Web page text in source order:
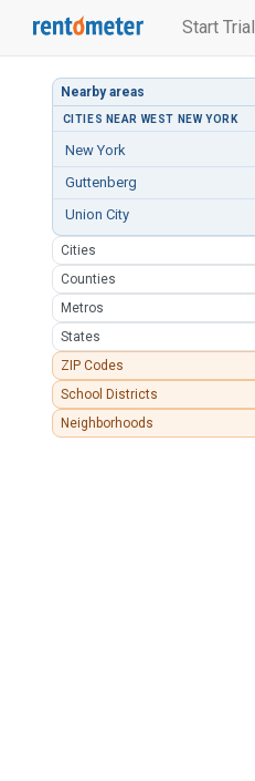
Start Trial
Nearby areas
CITIES NEAR WEST NEW YORK
New York
Guttenberg
Union City
Cities
Counties
Metros
States
ZIP Codes
School Districts
Neighborhoods